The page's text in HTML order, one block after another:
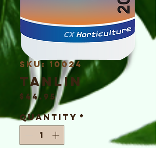
SKU: 10024
TaNLiN
$44.95Price
Quantity *